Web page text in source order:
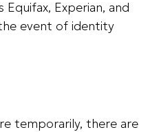
Experian, and
event of identity
temporarily, there are